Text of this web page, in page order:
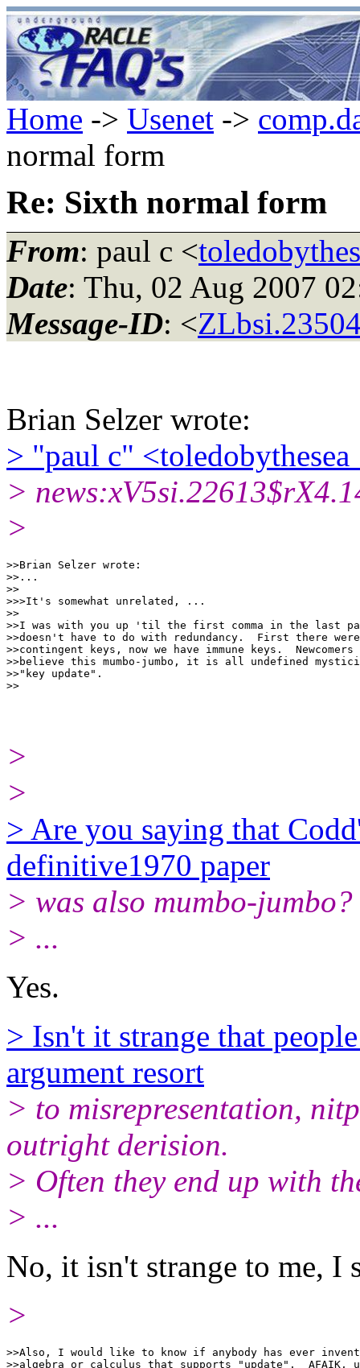
Home -> Usenet ->
normal form
Re: Sixth normal form
From: paul c <
Date: Thu, 02 Aug 2007
Message-ID: <
Brian Selzer wrote:
> "paul c"
>
>
>>Brian Selzer wrote:
>>...
>>
>>>It's somewhat unrelated, ...
>>
>>I was with you up 'til the first comma in the last
>>doesn't have to do with redundancy.  First there
>>contingent keys, now we have immune keys.
>>believe this mumbo-jumbo, it is all undefined
>>"key update".
>
>
> Are you saying that
definitive1970 paper
> was also mumbo-jumbo?
> ...
Yes.
> Isn't it strange that
argument resort
> to misrepresentation,
outright derision.
> Often they end up with
> ...
No, it isn't strange to me, I
>
>>Also, I would like to know if anybody has ever
>>algebra or calculus that supports "update".